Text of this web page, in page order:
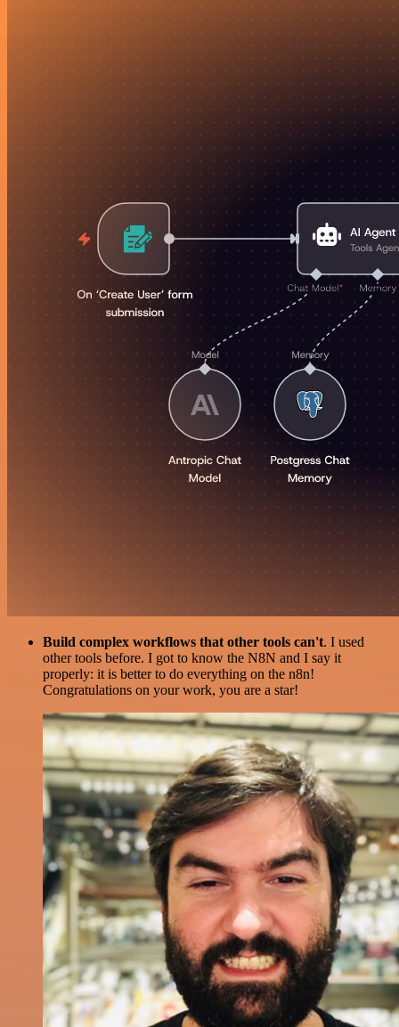
Build complex workflows that other tools can't. I used
other tools before. I got to know the N8N and I say it
properly: it is better to do everything on the n8n!
Congratulations on your work, you are a star!